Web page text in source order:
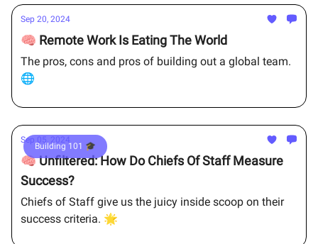
Sep 20, 2024
🧠 Remote Work Is Eating The World
The pros, cons and pros of building out a global team.
🌐
Building 101 🎓
Sep 05, 2024
🧠 Unfiltered: How Do Chiefs Of Staff Measure
Success?
Chiefs of Staff give us the juicy inside scoop on their
success criteria. 🌟